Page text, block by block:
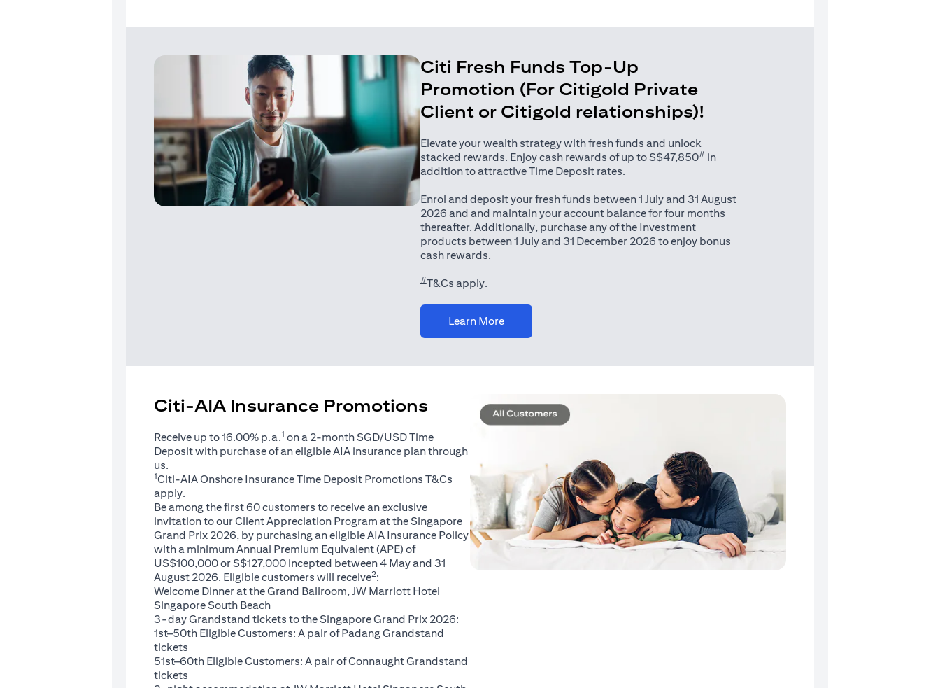
Citi Fresh Funds Top-Up
Promotion (For Citigold Private
Client or Citigold relationships)!
Elevate your wealth strategy with fresh funds and unlock
stacked rewards. Enjoy cash rewards of up to S$47,850#in
addition to attractive Time Deposit rates.
Enrol and deposit your fresh funds between 1 July and 31 August
2026 and and maintain your account balance for four months
thereafter. Additionally, purchase any of the Investment
products between 1 July and 31 December 2026 to enjoy bonus
cash rewards.
#T&Cs apply(opens in a new tab)
.
Learn More(opens in a new tab)
Citi-AIA Insurance Promotions
Receive up to 16.00% p.a.1 on a 2-month SGD/USD Time
Deposit with purchase of an eligible AIA insurance plan through
us.
1Citi-AIA Onshore Insurance Time Deposit Promotions T&Cs (opens in a new tab)
apply.
Be among the first 60 customers to receive an exclusive
invitation to our Client Appreciation Program at the Singapore
Grand Prix 2026, by purchasing an eligible AIA Insurance Policy
with a minimum Annual Premium Equivalent (APE) of
US$100,000 or S$127,000 incepted between 4 May and 31
August 2026. Eligible customers will receive2:
Welcome Dinner at the Grand Ballroom, JW Marriott Hotel
Singapore South Beach
3-day Grandstand tickets to the Singapore Grand Prix 2026:
1st–50th Eligible Customers: A pair of Padang Grandstand
tickets
51st–60th Eligible Customers: A pair of Connaught Grandstand
tickets